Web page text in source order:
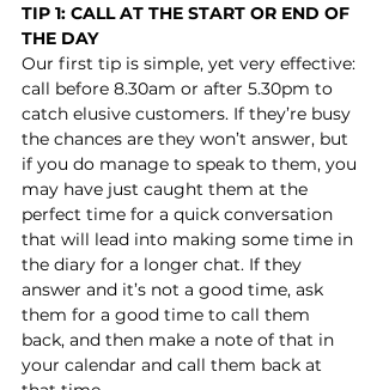
TIP 1: CALL AT THE START OR END OF
THE DAY
Our first tip is simple, yet very effective:
call before 8.30am or after 5.30pm to
catch elusive customers. If they’re busy
the chances are they won’t answer, but
if you do manage to speak to them, you
may have just caught them at the
perfect time for a quick conversation
that will lead into making some time in
the diary for a longer chat. If they
answer and it’s not a good time, ask
them for a good time to call them
back, and then make a note of that in
your calendar and call them back at